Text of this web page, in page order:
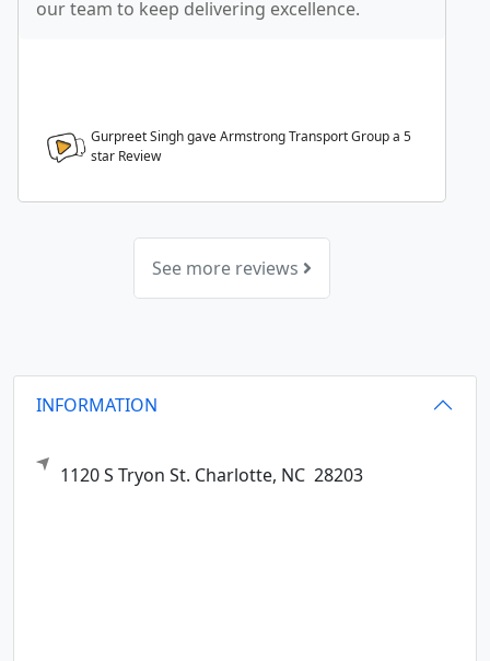
our team to keep delivering excellence.
Gurpreet Singh gave Armstrong Transport Group a 5
star Review
See more reviews
INFORMATION
1120 S Tryon St. Charlotte, NC 28203